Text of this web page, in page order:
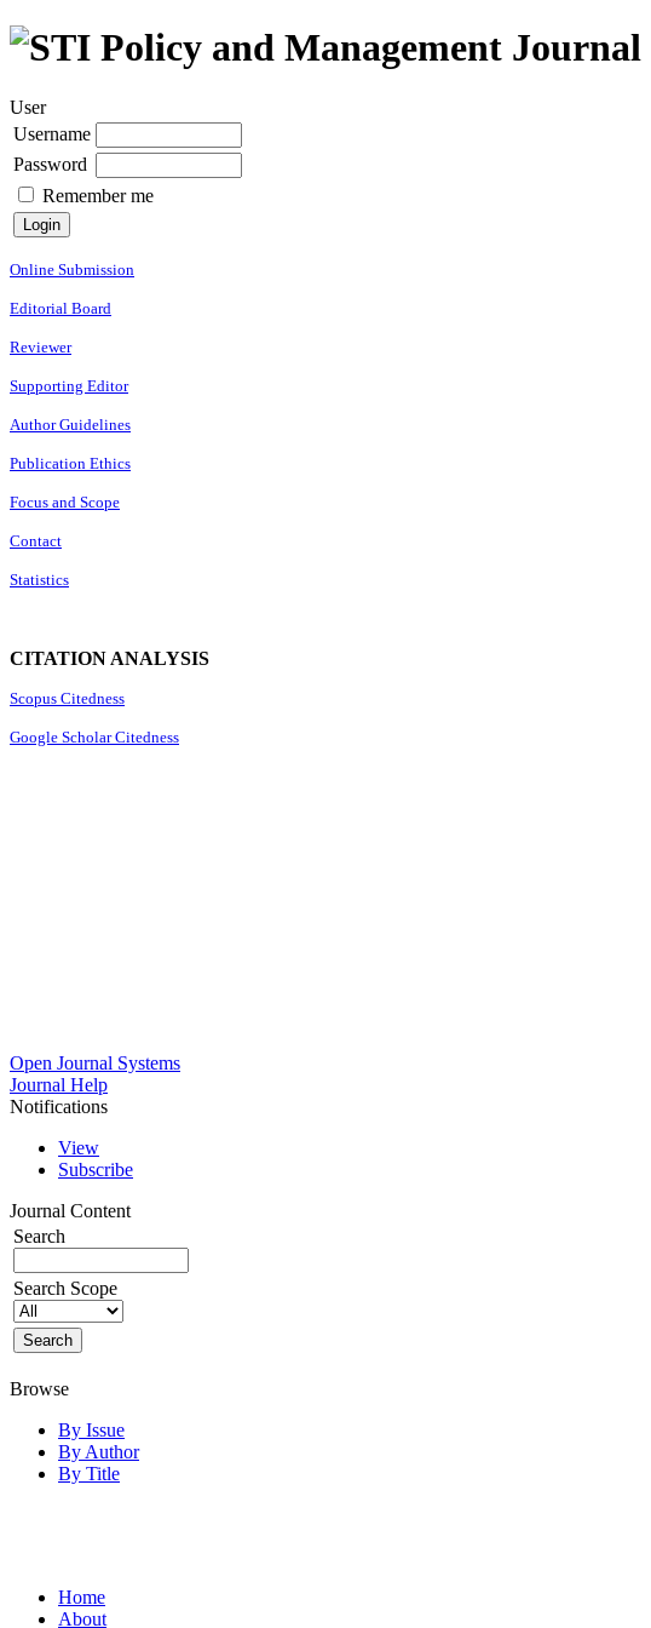
User
Username
Password
Remember me
Online Submission
Editorial Board
Reviewer
Supporting Editor
Author Guidelines
Publication Ethics
Focus and Scope
Contact
Statistics
CITATION ANALYSIS
Scopus Citedness
Google Scholar Citedness
Open Journal Systems
Journal Help
Notifications
View
Subscribe
Journal Content
Search
Search Scope
Browse
By Issue
By Author
By Title
Home
About